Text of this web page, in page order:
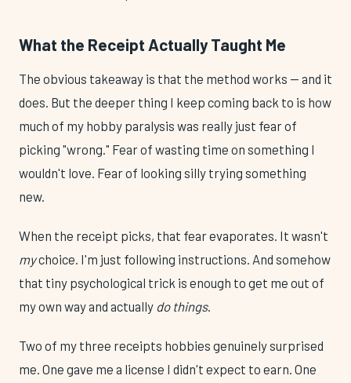
What the Receipt Actually Taught Me
The obvious takeaway is that the method works — and it
does. But the deeper thing I keep coming back to is how
much of my hobby paralysis was really just fear of
picking "wrong." Fear of wasting time on something I
wouldn't love. Fear of looking silly trying something
new.
When the receipt picks, that fear evaporates. It wasn't
mychoice. I'm just following instructions. And somehow
that tiny psychological trick is enough to get me out of
my own way and actually do things.
Two of my three receipts hobbies genuinely surprised
me. One gave me a license I didn't expect to earn. One